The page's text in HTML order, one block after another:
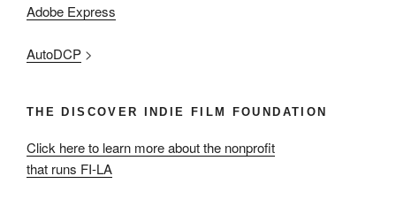
Adobe Express
AutoDCP >
THE DISCOVER INDIE FILM FOUNDATION
Click here to learn more about the nonprofit
that runs FI-LA